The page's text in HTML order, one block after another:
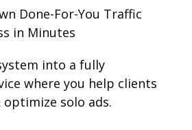
Done-For-You Traffic
in Minutes
into a fully
where you help clients
optimize solo ads.